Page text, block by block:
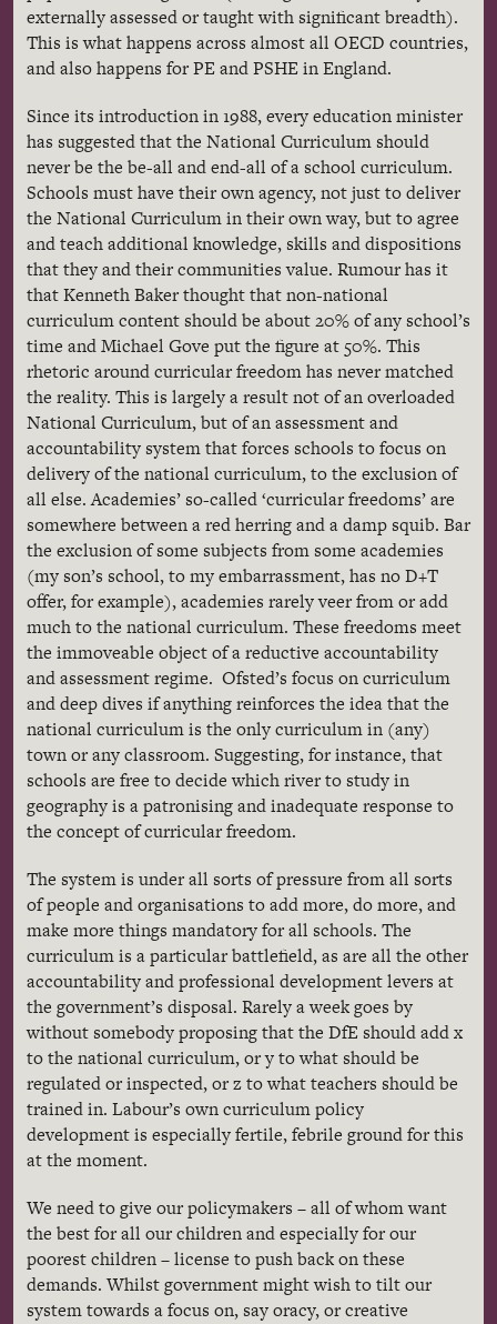
externally assessed or taught with significant breadth).
This is what happens across almost all OECD countries,
and also happens for PE and PSHE in England.
Since its introduction in 1988, every education minister
has suggested that the National Curriculum should
never be the be-all and end-all of a school curriculum.
Schools must have their own agency, not just to deliver
the National Curriculum in their own way, but to agree
and teach additional knowledge, skills and dispositions
that they and their communities value. Rumour has it
that Kenneth Baker thought that non-national
curriculum content should be about 20% of any school’s
time and Michael Gove put the figure at 50%. This
rhetoric around curricular freedom has never matched
the reality. This is largely a result not of an overloaded
National Curriculum, but of an assessment and
accountability system that forces schools to focus on
delivery of the national curriculum, to the exclusion of
all else. Academies’ so-called ‘curricular freedoms’ are
somewhere between a red herring and a damp squib. Bar
the exclusion of some subjects from some academies
(my son’s school, to my embarrassment, has no D+T
offer, for example), academies rarely veer from or add
much to the national curriculum. These freedoms meet
the immoveable object of a reductive accountability
and assessment regime. Ofsted’s focus on curriculum
and deep dives if anything reinforces the idea that the
national curriculum is the only curriculum in (any)
town or any classroom. Suggesting, for instance, that
schools are free to decide which river to study in
geography is a patronising and inadequate response to
the concept of curricular freedom.
The system is under all sorts of pressure from all sorts
of people and organisations to add more, do more, and
make more things mandatory for all schools. The
curriculum is a particular battlefield, as are all the other
accountability and professional development levers at
the government’s disposal. Rarely a week goes by
without somebody proposing that the DfE should add x
to the national curriculum, or y to what should be
regulated or inspected, or z to what teachers should be
trained in. Labour’s own curriculum policy
development is especially fertile, febrile ground for this
at the moment.
We need to give our policymakers – all of whom want
the best for all our children and especially for our
poorest children – license to push back on these
demands. Whilst government might wish to tilt our
system towards a focus on, say oracy, or creative